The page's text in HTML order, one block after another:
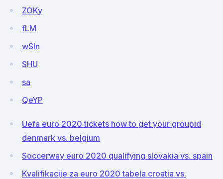
ZOKy
fLM
wSln
SHU
sa
QeYP
Uefa euro 2020 tickets how to get your groupid
denmark vs. belgium
Soccerway euro 2020 qualifying slovakia vs. spain
Kvalifikacije za euro 2020 tabela croatia vs.